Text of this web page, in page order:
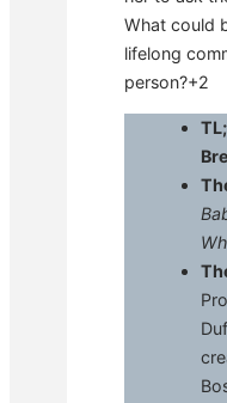
What could
lifelong
person?+2